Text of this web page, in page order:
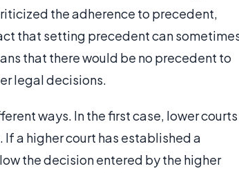
the adherence to precedent,
that setting precedent can
that there would be no precedent to
legal decisions.
ways. In the first case, lower courts
a higher court has established a
the decision entered by the higher